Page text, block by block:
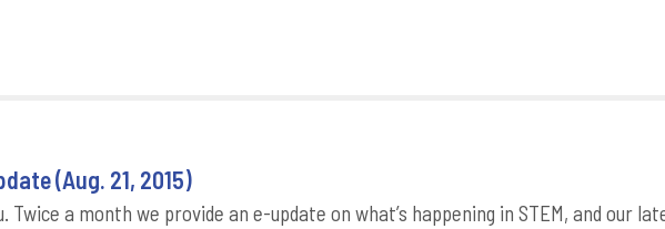
(Aug. 21, 2015)
Twice a month we provide an e-update on what’s happening in STEM, and our